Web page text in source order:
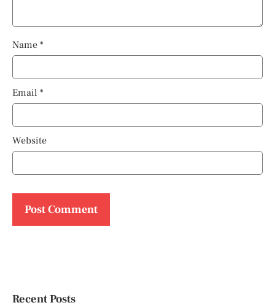
Name *
Email *
Website
Recent Posts